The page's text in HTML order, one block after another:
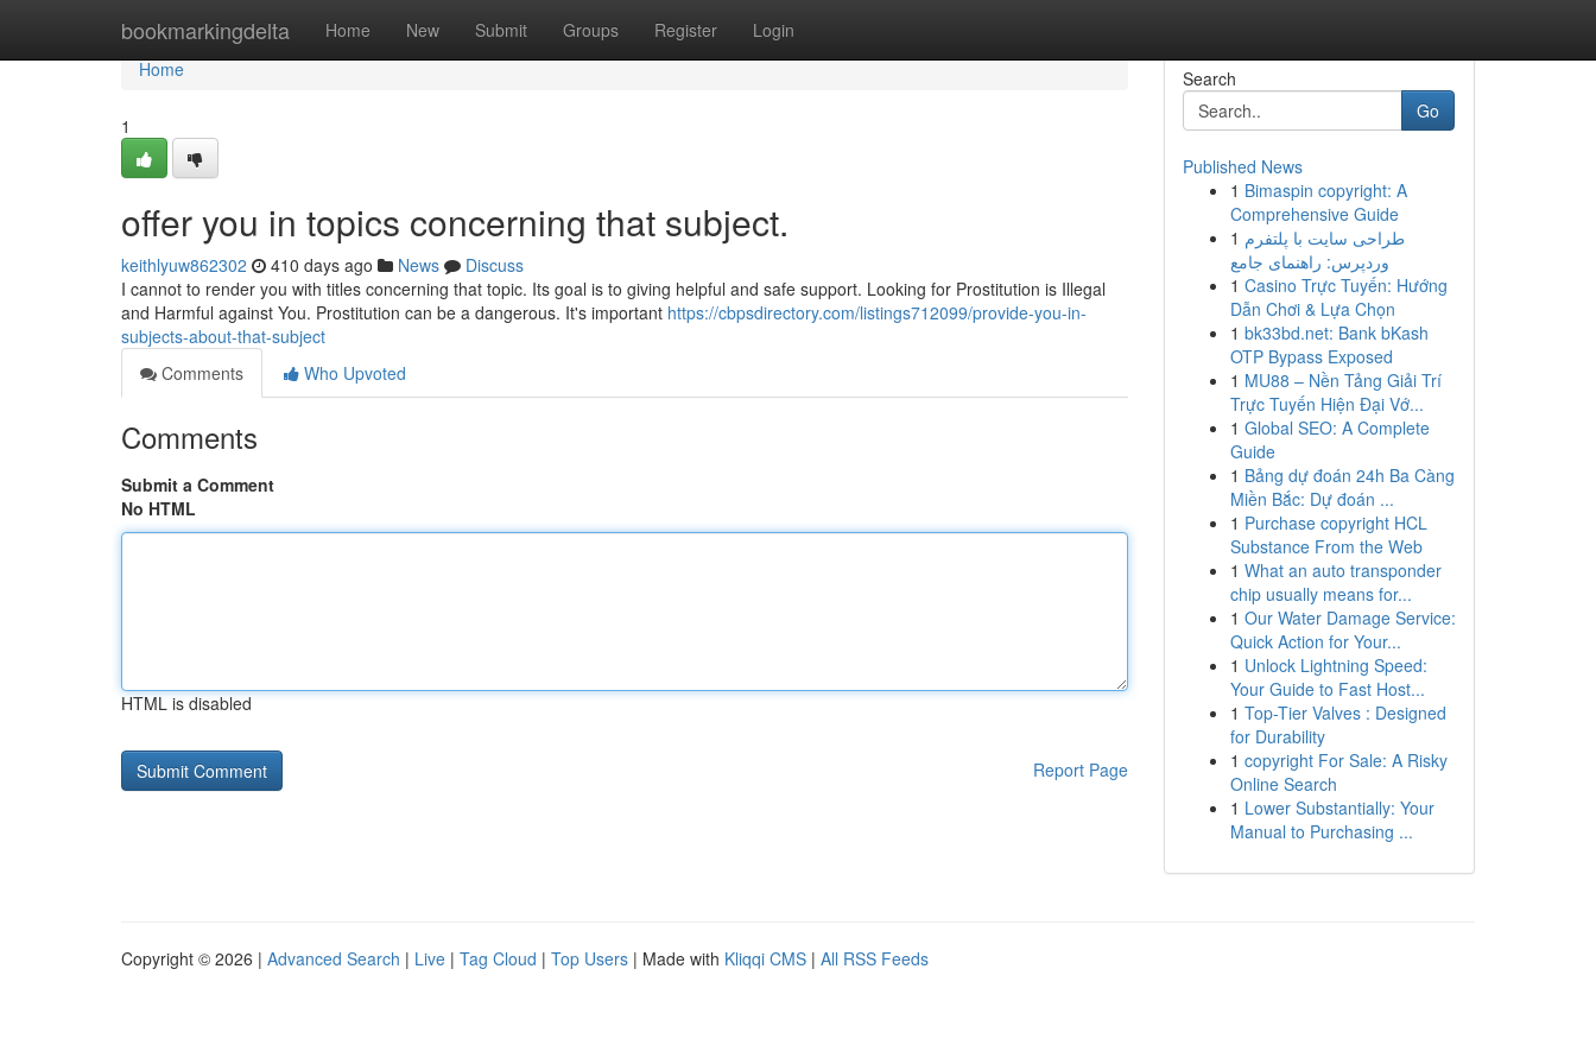
bookmarkingdelta Home New Submit Groups Register Login
Home
Home
1
offer you in topics concerning that subject.
keithlyuw862302 410 days ago News
Discuss
I cannot to render you with titles concerning that topic. Its goal is to giving helpful and safe support. Looking for Prostitution is Illegal
and Harmful against You. Prostitution can be a dangerous. It's important https://cbpsdirectory.com/listings712099/provide-you-in-
subjects-about-that-subject
Comments
Who Upvoted
Comments
Submit a Comment
No HTML
HTML is disabled
Report Page
Search
Go
Published News
1 Bimaspin copyright: A
Comprehensive Guide
1 طراحی سایت با پلتفرم
وردپرس: راهنمای جامع
1 Casino Trực Tuyến: Hướng
Dẫn Chơi & Lựa Chọn
1 bk33bd.net: Bank bKash
OTP Bypass Exposed
1 MU88 – Nền Tảng Giải Trí
Trực Tuyến Hiện Đại Vớ...
1 Global SEO: A Complete
Guide
1 Bảng dự đoán 24h Ba Càng
Miền Bắc: Dự đoán ...
1 Purchase copyright HCL
Substance From the Web
1 What an auto transponder
chip usually means for...
1 Our Water Damage Service:
Quick Action for Your...
1 Unlock Lightning Speed:
Your Guide to Fast Host...
1 Top-Tier Valves : Designed
for Durability
1 copyright For Sale: A Risky
Online Search
1 Lower Substantially: Your
Manual to Purchasing ...
Copyright © 2026 | Advanced Search | Live | Tag Cloud | Top Users | Made with Kliqqi CMS | All RSS Feeds